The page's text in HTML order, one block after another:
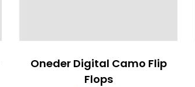
Oneder Digital Camo Flip
Flops